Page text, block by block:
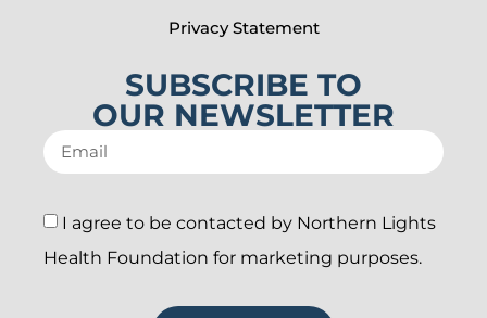
Privacy Statement
SUBSCRIBE TO
OUR NEWSLETTER
I agree to be contacted by Northern Lights
Health Foundation for marketing purposes.